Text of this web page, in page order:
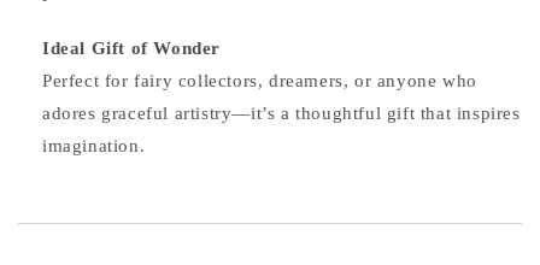
Ideal Gift of Wonder
Perfect for fairy collectors, dreamers, or anyone who
adores graceful artistry—it’s a thoughtful gift that inspires
imagination.